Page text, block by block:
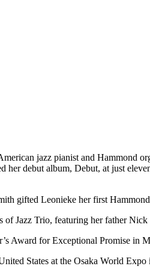
jazz pianist and Hammond
her debut album, Debut, at just
gifted Leonieke her first
of Jazz Trio, featuring her father
Award for Exceptional Promise in
States at the Osaka World